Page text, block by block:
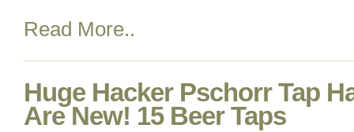
Read More..
Huge Hacker Pschorr Tap
Are New! 15 Beer Taps